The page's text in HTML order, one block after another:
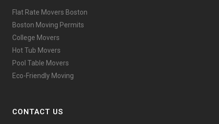
Flat Rate Movers Boston
Boston Moving Permits
College Movers
Hot Tub Movers
Pool Table Movers
Eco-Friendly Moving
CONTACT US